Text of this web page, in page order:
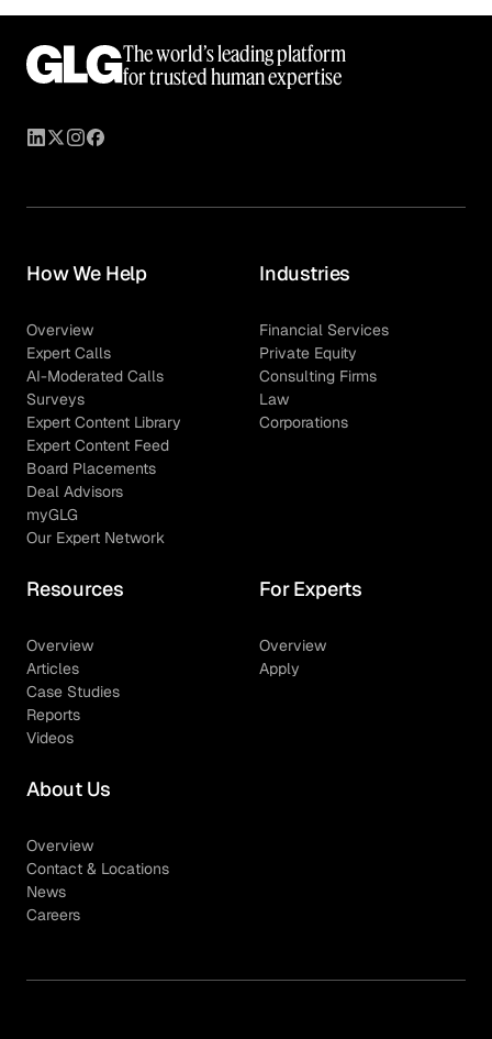
The world’s leading platform
for trusted human expertise
How We Help
Overview
Expert Calls
AI-Moderated Calls
Surveys
Expert Content Library
Expert Content Feed
Board Placements
Deal Advisors
myGLG
Our Expert Network
Industries
Financial Services
Private Equity
Consulting Firms
Law
Corporations
Resources
Overview
Articles
Case Studies
Reports
Videos
For Experts
Overview
Apply
About Us
Overview
Contact & Locations
News
Careers